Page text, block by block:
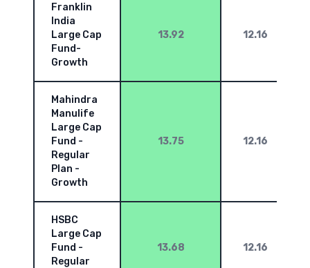
Franklin
India
Large Cap
Fund-
Growth
13.92 12.16
Mahindra
Manulife
Large Cap
Fund -
Regular
Plan -
Growth
13.75 12.16
HSBC
Large Cap
Fund -
Regular
13.68 12.16